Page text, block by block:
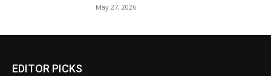
May 27, 2026
EDITOR PICKS